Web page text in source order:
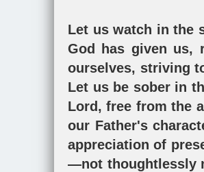
Let us watch in the
God has given us,
ourselves, striving
Let us be sober in
Lord, free from the
our Father's
appreciation of
—not thoughtlessly